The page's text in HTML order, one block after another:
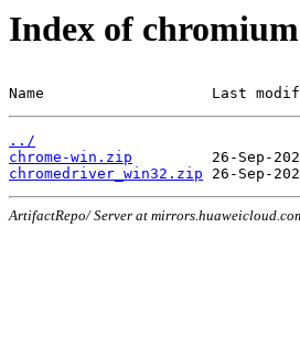
Index of
Name                   Last
../
chrome-win.zip
chromedriver_win32.zip
ArtifactRepo/ Server at